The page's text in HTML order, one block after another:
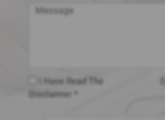
I Have Read The
Disclaimer *